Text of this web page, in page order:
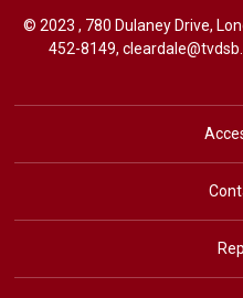
© 2023 , 780 Dulaney Drive,
452-8149,